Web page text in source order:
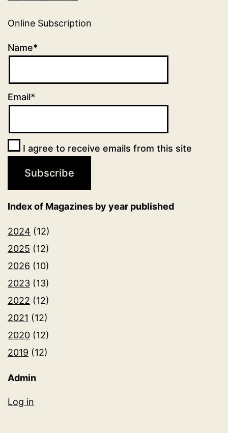
Online Subscription
Name*
Email*
I agree to receive emails from this site
Index of Magazines by year published
2024 (12)
2025 (12)
2026 (10)
2023 (13)
2022 (12)
2021 (12)
2020 (12)
2019 (12)
Admin
Log in